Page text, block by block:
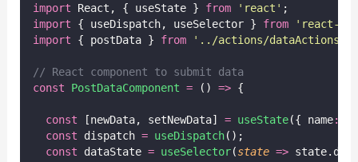
import React, { useState } from ' react ' ;
import { useDispatch, useSelector } from ' react-
import { postData } from ' ../actions/dataActions
// React component to submit data
const
PostDataComponent = () => {
const [newData, setNewData] = useState({ name:
const dispatch = useDispatch();
const dataState = useSelector(state =>